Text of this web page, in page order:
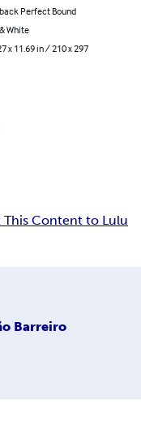
Perfect Bound
White
x 11.69 in / 210 x 297
This Content to Lulu
Barreiro